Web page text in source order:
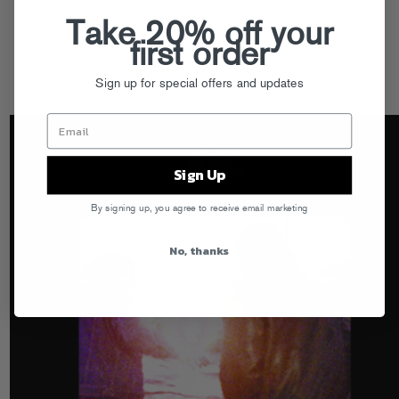
Take 20% off your
first order
Sign up for special offers and updates
Sign Up
By signing up, you agree to receive email marketing
No, thanks